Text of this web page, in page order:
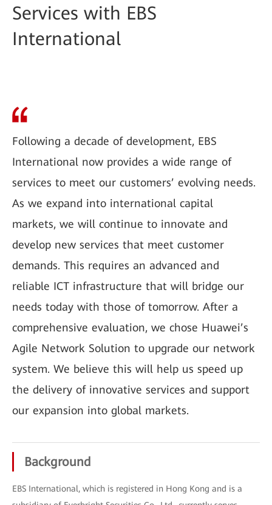
Services with EBS
International
Following a decade of development, EBS
International now provides a wide range of
services to meet our customers’ evolving needs.
As we expand into international capital
markets, we will continue to innovate and
develop new services that meet customer
demands. This requires an advanced and
reliable ICT infrastructure that will bridge our
needs today with those of tomorrow. After a
comprehensive evaluation, we chose Huawei’s
Agile Network Solution to upgrade our network
system. We believe this will help us speed up
the delivery of innovative services and support
our expansion into global markets.
Background
EBS International, which is registered in Hong Kong and is a